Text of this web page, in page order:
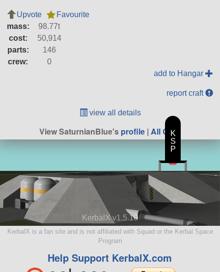
Upvote
Favourite
mass:
98.77t
cost:
50,914
parts:
146
crew:
0
add to Hangar
report craft
view all details
View SaturnianBlue'sprofile | All Craft
KerbalX v1.5.10
KerbalX is a fan site and is not affiliated with Squad or the Kerbal Space
Program
Help Support KerbalX.com
K
S
P